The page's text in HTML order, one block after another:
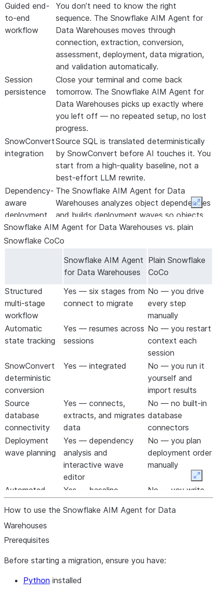
Guided end-
to-end
workflow
You don’t need to know the right
sequence. The Snowflake AIM Agent for
Data Warehouses moves through
connection, extraction, conversion,
assessment, deployment, data migration,
and validation automatically.
Session
persistence
Close your terminal and come back
tomorrow. The Snowflake AIM Agent for
Data Warehouses picks up exactly where
you left off — no repeated setup, no lost
progress.
SnowConvert
integration
Source SQL is translated deterministically
by SnowConvert before AI touches it. You
start from a high-quality baseline, not a
best-effort LLM rewrite.
Dependency-
aware
deployment
The Snowflake AIM Agent for Data
Warehouses analyzes object dependencies
and builds deployment waves so objects
are deployed in the right order. You don’t
manually sort hundreds of tables and
Functions and procedures are tested
against source-side baselines
automatically. Failures trigger a fix loop —
the agent diagnoses, patches, and re-
tests until the output matches.
Reusable fix
rules
Every correction you make can be
extracted into a rule and propagated
across the entire project. The Snowflake
AIM Agent for Data Warehouses gets
Zero setup
All dependencies (Python packages,
SnowConvert AI, ODBC drivers) are
installed automatically the first time the
Snowflake AIM Agent for Data
Warehouses runs.
Snowflake AIM Agent for Data Warehouses vs. plain
Snowflake CoCo
Snowflake AIM Agent
for Data Warehouses
Plain Snowflake
CoCo
Structured
multi-stage
workflow
Yes — six stages from
connect to migrate
No — you drive
every step
manually
Automatic
state tracking
Yes — resumes across
sessions
No — you restart
context each
session
SnowConvert
deterministic
conversion
Yes — integrated
No — you run it
yourself and
import results
Source
database
connectivity
Yes — connects,
extracts, and migrates
data
No — no built-in
database
connectors
Deployment
wave planning
Yes — dependency
analysis and
interactive wave
editor
No — you plan
deployment order
manually
Automated
Yes — baseline
validation, auto-fix
No — you write
yourself
Reusable fix
rules
How to use the Snowflake AIM Agent for Data
Warehouses
Prerequisites
Before starting a migration, ensure you have:
Python installed